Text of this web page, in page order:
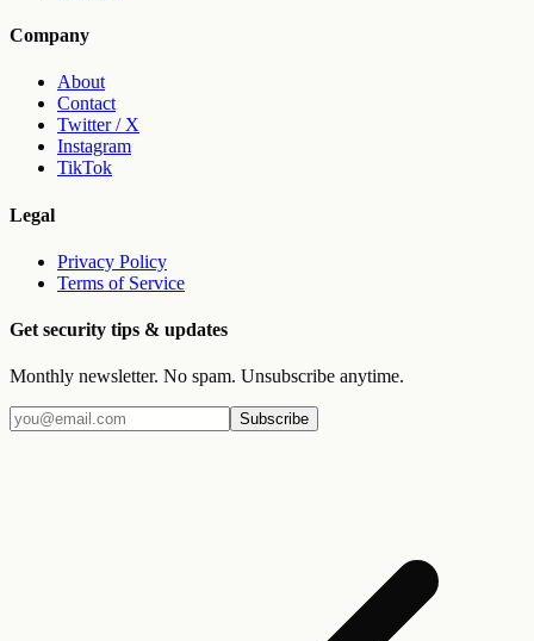
Company
About
Contact
Twitter / X
Instagram
TikTok
Legal
Privacy Policy
Terms of Service
Get security tips & updates
Monthly newsletter. No spam. Unsubscribe anytime.
Subscribe